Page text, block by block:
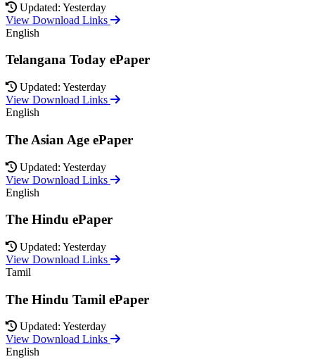
Updated: Yesterday
View Download Links
English
Telangana Today ePaper
Updated: Yesterday
View Download Links
English
The Asian Age ePaper
Updated: Yesterday
View Download Links
English
The Hindu ePaper
Updated: Yesterday
View Download Links
Tamil
The Hindu Tamil ePaper
Updated: Yesterday
View Download Links
English